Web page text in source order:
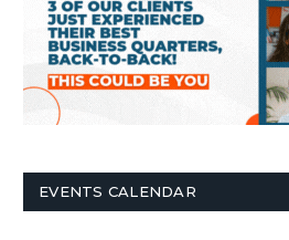
EVENTS CALENDAR